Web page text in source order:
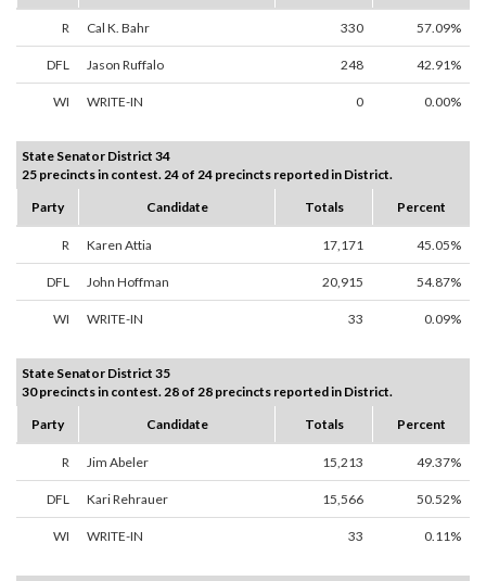
R Cal K. Bahr 330 57.09%
DFL Jason Ruffalo 248 42.91%
WI WRITE-IN 0 0.00%
State Senator District 34
25 precincts in contest. 24 of 24 precincts reported in District.
Party
Candidate Totals Percent
R Karen Attia 17,171 45.05%
DFL John Hoffman 20,915 54.87%
WI WRITE-IN 33 0.09%
State Senator District 35
30 precincts in contest. 28 of 28 precincts reported in District.
Party
Candidate Totals Percent
R Jim Abeler 15,213 49.37%
DFL Kari Rehrauer 15,566 50.52%
WI WRITE-IN 33 0.11%